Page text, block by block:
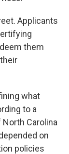
Applicants
them
what
to a
Carolina
on
policies